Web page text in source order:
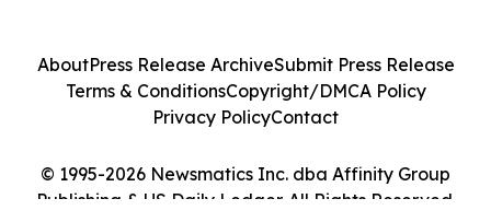
© 1995-2026 Newsmatics Inc. dba Affinity Group
Publishing & US Daily Ledger. All Rights Reserved.
AboutPress Release ArchiveSubmit Press Release
Terms & ConditionsCopyright/DMCA Policy
Privacy PolicyContact